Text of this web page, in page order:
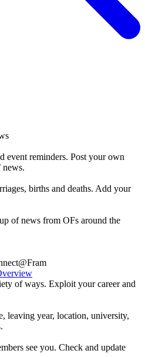
event reminders. Post your own
news.
births and deaths. Add your
of news from OFs around the
of ways. Exploit your career and
leaving year, location, university,
see you. Check and update